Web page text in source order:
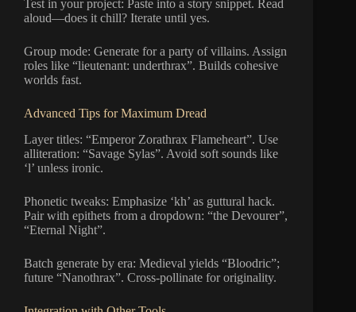
Test in your project: Paste into a story snippet. Read
aloud—does it chill? Iterate until yes.
Group mode: Generate for a party of villains. Assign
roles like “lieutenant: underthrax”. Builds cohesive
worlds fast.
Advanced Tips for Maximum Dread
Layer titles: “Emperor Zorathrax Flameheart”. Use
alliteration: “Savage Sylas”. Avoid soft sounds like
‘l’ unless ironic.
Phonetic tweaks: Emphasize ‘kh’ as guttural hack.
Pair with epithets from a dropdown: “the Devourer”,
“Eternal Night”.
Batch generate by era: Medieval yields “Bloodric”;
future “Nanothrax”. Cross-pollinate for originality.